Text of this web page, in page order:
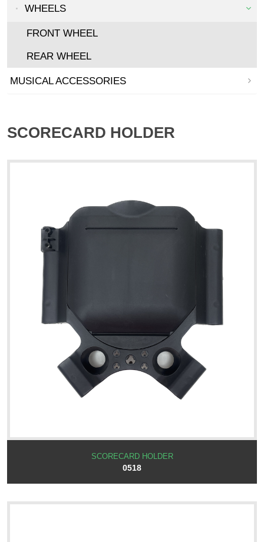
WHEELS
FRONT WHEEL
REAR WHEEL
MUSICAL ACCESSORIES
SCORECARD HOLDER
SCORECARD HOLDER
0518